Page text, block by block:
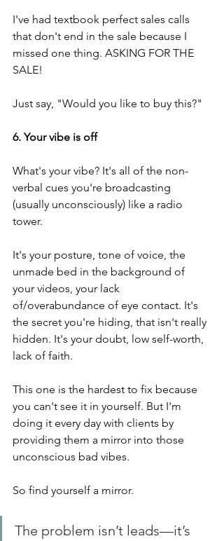
I've had textbook perfect sales calls
that don't end in the sale because I
missed one thing. ASKING FOR THE
SALE!
Just say, "Would you like to buy this?"
6. Your vibe is off
What's your vibe? It's all of the non-
verbal cues you're broadcasting
(usually unconsciously) like a radio
tower.
It's your posture, tone of voice, the
unmade bed in the background of
your videos, your lack
of/overabundance of eye contact. It's
the secret you're hiding, that isn't really
hidden. It's your doubt, low self-worth,
lack of faith.
This one is the hardest to fix because
you can't see it in yourself. But I'm
doing it every day with clients by
providing them a mirror into those
unconscious bad vibes.
So find yourself a mirror.
The problem isn’t leads—it’s